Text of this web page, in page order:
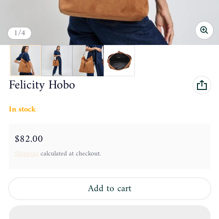
1/
of4
Felicity Hobo
In stock
Regular price
$82.00
Shippingcalculated at checkout.
Add to cart